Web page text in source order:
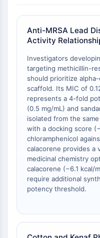
Sigma Receptor
Trk Receptor
Serotonin Transporter
Neurokinin Receptor
nAChR
Amyloid-β
Monoamine Oxidase
Cannabinoid Receptor
mGluR
TRP Channel
GABA Receptor
Opioid Receptor
mAChR
iGluR
Cholinesterase (ChE)
Calcium Channel
Adrenergic Receptor
5-HT Receptor
Anti-MRSA Lead
Activity
Investigators
targeting methicillin-
should prioritize
scaffold. Its MIC of
represents a 4-fold
(0.5 mg/mL) and
isolated from the
with a docking score
chloramphenicol
calacorene provides a
medicinal chemistry
calacorene (−6.1 kcal/
require additional
potency threshold.